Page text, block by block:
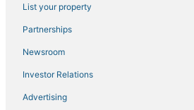
Hotels with Restaurants in Ocean Springs
Hotels near Memorial Hospital at Gulfport
Motels in Gulfport
Hotels near Biloxi Beach
Spa Resorts & in Ocean Springs
List your property
Partnerships
Newsroom
Investor Relations
Advertising